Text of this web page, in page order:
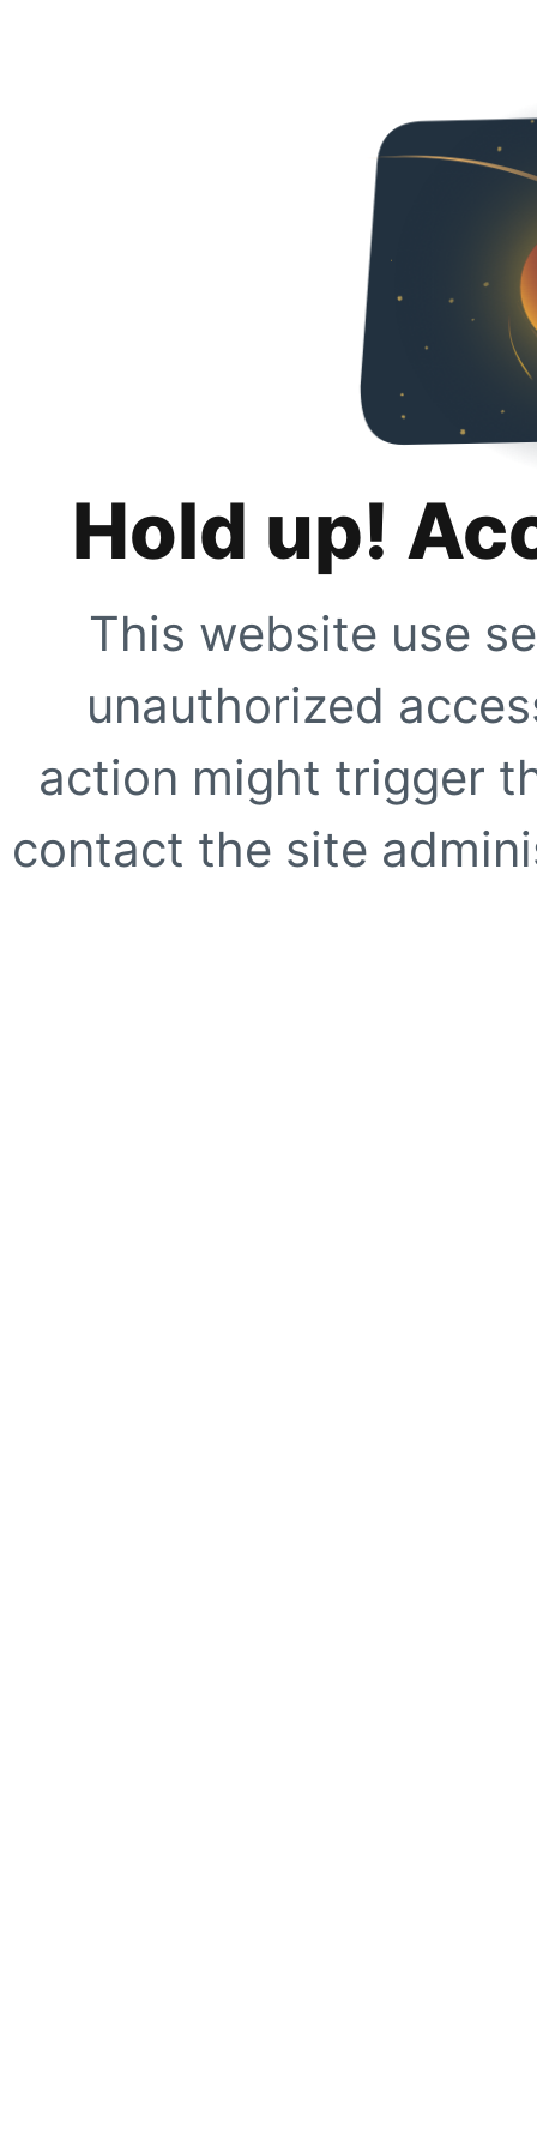
Hold up!
This website use
unauthorized
action might trigger
contact the site